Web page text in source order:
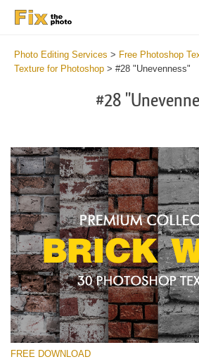
Photo Editing Services > Free Photoshop
Texture for Photoshop > #28 "Unevenness"
#28
Please select
FREE DOWNLOAD